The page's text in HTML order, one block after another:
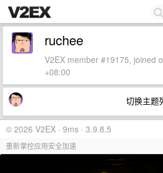
ruchee
V2EX member #19175, joined
+08:00
切换主题
© 2026 V2EX · 9ms · 3.9.8.5
重新掌控应用安全加速